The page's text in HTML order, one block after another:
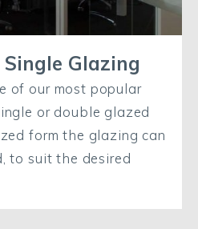
Glazing
of our most popular
or double glazed
form the glazing can
to suit the desired